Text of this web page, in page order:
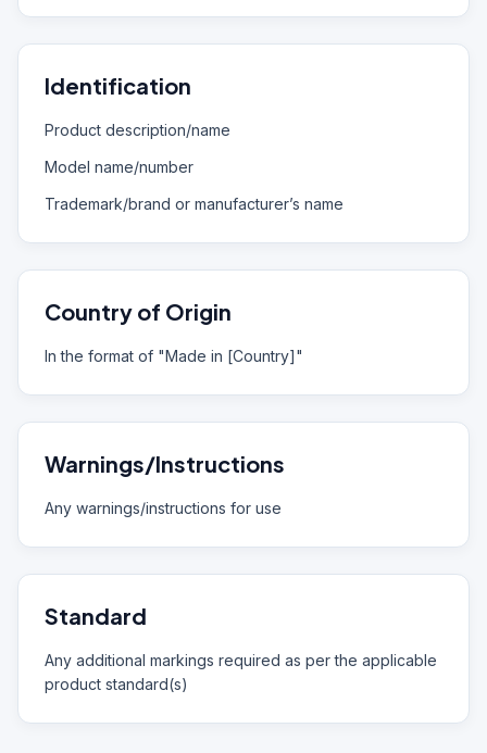
Identification
Product description/name
Model name/number
Trademark/brand or manufacturer’s name
Country of Origin
In the format of "Made in [Country]"
Warnings/Instructions
Any warnings/instructions for use
Standard
Any additional markings required as per the applicable
product standard(s)